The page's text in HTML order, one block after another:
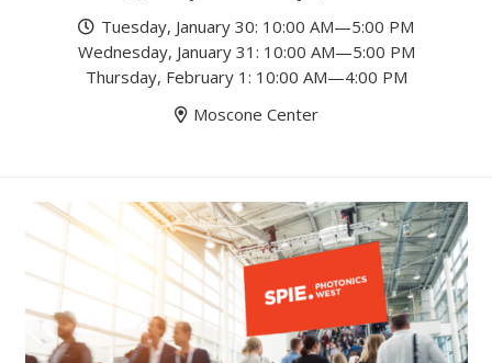
Tuesday, January 30: 10:00 AM—5:00 PM
Wednesday, January 31: 10:00 AM—5:00 PM
Thursday, February 1: 10:00 AM—4:00 PM
Moscone Center